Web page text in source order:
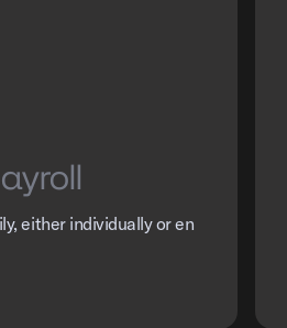
either individually or en